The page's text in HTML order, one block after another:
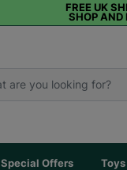
FREE UK
SHOP AND
Special Offers Toys